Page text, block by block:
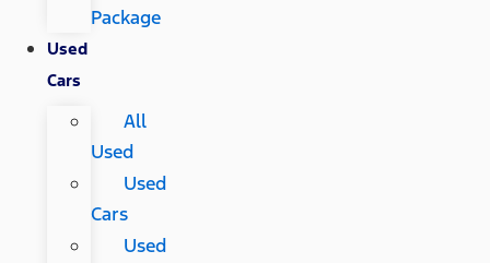
Package
Used
Cars
All
Used
Used
Cars
Used